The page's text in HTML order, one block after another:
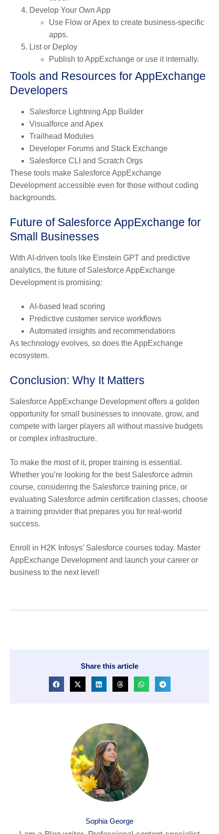
Develop Your Own App
Use Flow or Apex to create business-specific
apps.
List or Deploy
Publish to AppExchange or use it internally.
Tools and Resources for AppExchange
Developers
Salesforce Lightning App Builder
Visualforce and Apex
Trailhead Modules
Developer Forums and Stack Exchange
Salesforce CLI and Scratch Orgs
These tools make Salesforce AppExchange
Development accessible even for those without coding
backgrounds.
Future of Salesforce AppExchange for
Small Businesses
With AI-driven tools like Einstein GPT and predictive
analytics, the future of Salesforce AppExchange
Development is promising:
AI-based lead scoring
Predictive customer service workflows
Automated insights and recommendations
As technology evolves, so does the AppExchange
ecosystem.
Conclusion: Why It Matters
Salesforce AppExchange Development offers a golden
opportunity for small businesses to innovate, grow, and
compete with larger players all without massive budgets
or complex infrastructure.
To make the most of it, proper training is essential.
Whether you’re looking for the best Salesforce admin
course, considering the Salesforce training price, or
evaluating Salesforce admin certification classes, choose
a training provider that prepares you for real-world
success.
Enroll in H2K Infosys’ Salesforce courses today. Master
AppExchange Development and launch your career or
business to the next level!
Share this article
Sophia George